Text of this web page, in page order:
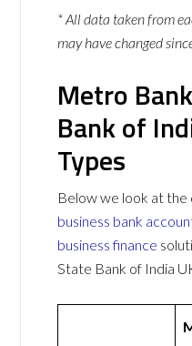
* All data taken from
may have changed
Metro
Bank of
Types
Below we look at
business bank
business finance
State Bank of India